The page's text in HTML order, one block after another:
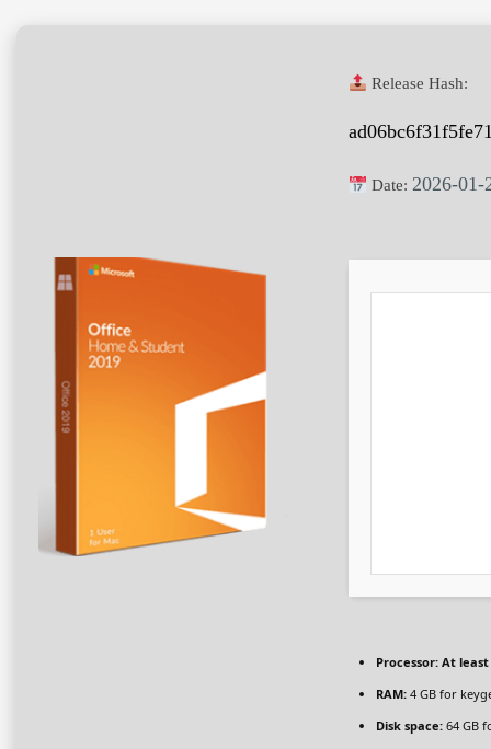
Release Hash:
Date: 2026-01-
Processor: At least
RAM: 4 GB for
Disk space: 64 GB